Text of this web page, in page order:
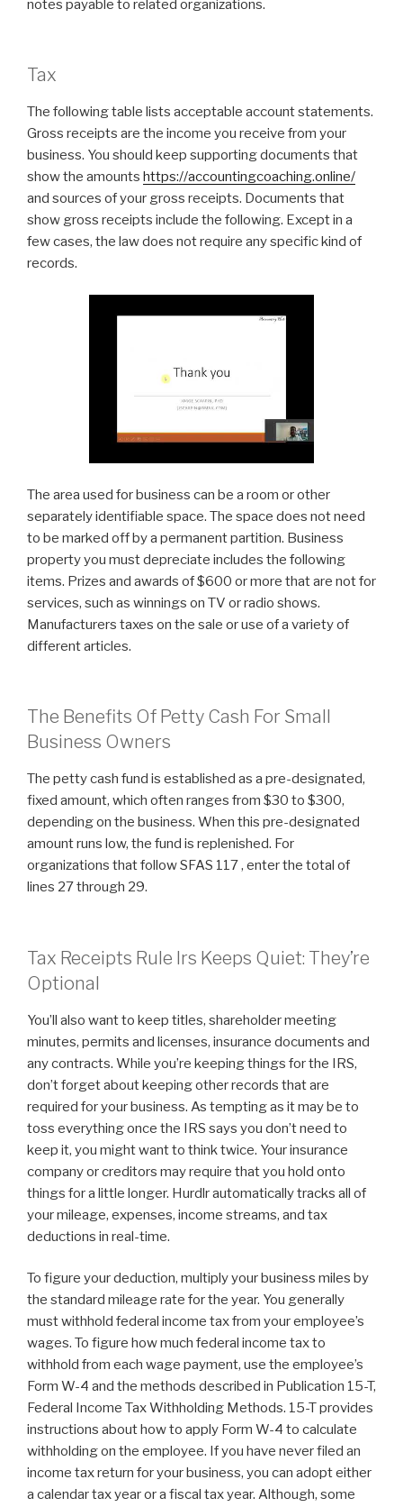
notes payable to related organizations.
Tax
The following table lists acceptable account statements.
Gross receipts are the income you receive from your
business. You should keep supporting documents that
show the amounts https://accountingcoaching.online/
and sources of your gross receipts. Documents that
show gross receipts include the following. Except in a
few cases, the law does not require any specific kind of
records.
The area used for business can be a room or other
separately identifiable space. The space does not need
to be marked off by a permanent partition. Business
property you must depreciate includes the following
items. Prizes and awards of $600 or more that are not for
services, such as winnings on TV or radio shows.
Manufacturers taxes on the sale or use of a variety of
different articles.
The Benefits Of Petty Cash For Small
Business Owners
The petty cash fund is established as a pre-designated,
fixed amount, which often ranges from $30 to $300,
depending on the business. When this pre-designated
amount runs low, the fund is replenished. For
organizations that follow SFAS 117 , enter the total of
lines 27 through 29.
Tax Receipts Rule Irs Keeps Quiet: They’re
Optional
You’ll also want to keep titles, shareholder meeting
minutes, permits and licenses, insurance documents and
any contracts. While you’re keeping things for the IRS,
don’t forget about keeping other records that are
required for your business. As tempting as it may be to
toss everything once the IRS says you don’t need to
keep it, you might want to think twice. Your insurance
company or creditors may require that you hold onto
things for a little longer. Hurdlr automatically tracks all of
your mileage, expenses, income streams, and tax
deductions in real-time.
To figure your deduction, multiply your business miles by
the standard mileage rate for the year. You generally
must withhold federal income tax from your employee’s
wages. To figure how much federal income tax to
withhold from each wage payment, use the employee’s
Form W-4 and the methods described in Publication 15-T,
Federal Income Tax Withholding Methods. 15-T provides
instructions about how to apply Form W-4 to calculate
withholding on the employee. If you have never filed an
income tax return for your business, you can adopt either
a calendar tax year or a fiscal tax year. Although, some